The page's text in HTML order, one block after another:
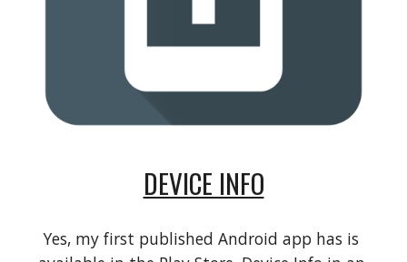
DEVICE INFO
Yes, my first published Android app has is